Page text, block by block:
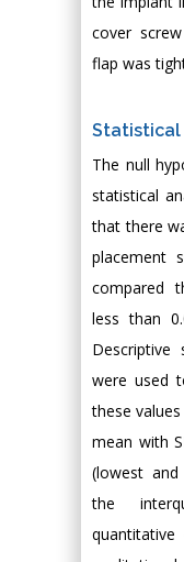
cover
flap was
Statistical
The null
statistical
that there
placement
compared
less than
Descriptive
were used
these
mean with
(lowest
the